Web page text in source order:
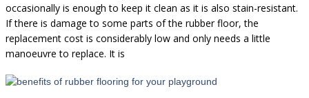
occasionally is enough to keep it clean as it is also stain-resistant.
If there is damage to some parts of the rubber floor, the
replacement cost is considerably low and only needs a little
manoeuvre to replace. It is